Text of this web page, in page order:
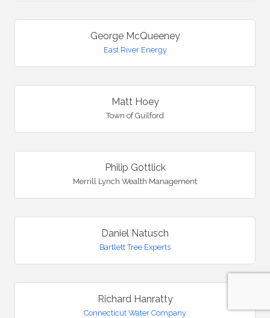
George McQueeney
East River Energy
Matt Hoey
Town of Guilford
Philip Gottlick
Merrill Lynch Wealth Management
Daniel Natusch
Bartlett Tree Experts
Richard Hanratty
Connecticut Water Company